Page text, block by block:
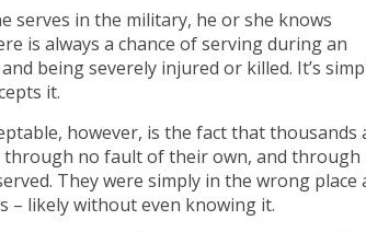
serves in the military, he or she knows
is always a chance of serving during an
being severely injured or killed. It’s
it.
however, is the fact that
through no fault of their own, and
They were simply in the wrong
– likely without even knowing it.